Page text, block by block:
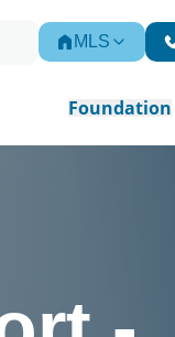
MLS
Foundation